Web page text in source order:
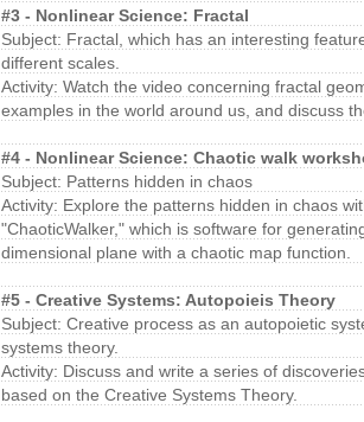
#3 - Nonlinear Science: Fractal
Subject: Fractal, which has an interesting
different scales.
Activity: Watch the video concerning fractal
examples in the world around us, and discuss
#4 - Nonlinear Science: Chaotic walk
Subject: Patterns hidden in chaos
Activity: Explore the patterns hidden in chaos
"ChaoticWalker," which is software for
dimensional plane with a chaotic map function.
#5 - Creative Systems: Autopoieis Theory
Subject: Creative process as an autopoietic
systems theory.
Activity: Discuss and write a series of
based on the Creative Systems Theory.